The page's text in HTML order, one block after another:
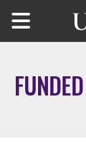
Skip to main